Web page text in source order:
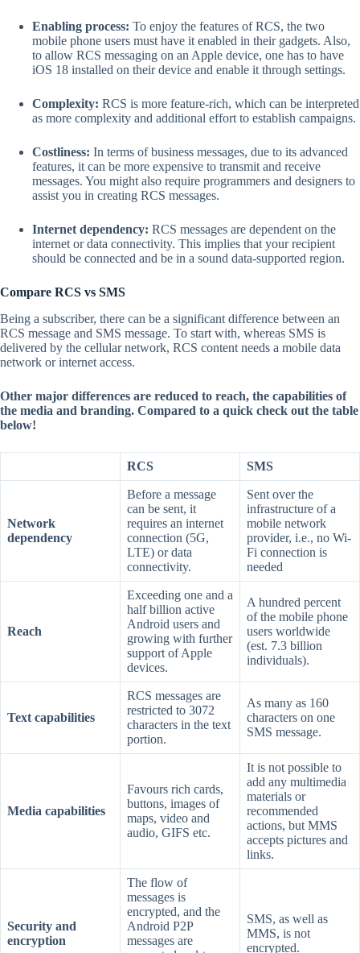
Enabling process: To enjoy the features of RCS, the two
mobile phone users must have it enabled in their gadgets. Also,
to allow RCS messaging on an Apple device, one has to have
iOS 18 installed on their device and enable it through settings.
Complexity: RCS is more feature-rich, which can be interpreted
as more complexity and additional effort to establish campaigns.
Costliness: In terms of business messages, due to its advanced
features, it can be more expensive to transmit and receive
messages. You might also require programmers and designers to
assist you in creating RCS messages.
Internet dependency: RCS messages are dependent on the
internet or data connectivity. This implies that your recipient
should be connected and be in a sound data-supported region.
Compare RCS vs SMS
Being a subscriber, there can be a significant difference between an
RCS message and SMS message. To start with, whereas SMS is
delivered by the cellular network, RCS content needs a mobile data
network or internet access.
Other major differences are reduced to reach, the capabilities of
the media and branding. Compared to a quick check out the table
below!
RCS SMS
Network
dependency
Before a message
can be sent, it
requires an internet
connection (5G,
LTE) or data
connectivity.
Sent over the
infrastructure of a
mobile network
provider, i.e., no Wi-
Fi connection is
needed
Reach
Exceeding one and a
half billion active
Android users and
growing with further
support of Apple
devices.
A hundred percent
of the mobile phone
users worldwide
(est. 7.3 billion
individuals).
Text capabilities
RCS messages are
restricted to 3072
characters in the text
portion.
As many as 160
characters on one
SMS message.
Media capabilities
Favours rich cards,
buttons, images of
maps, video and
audio, GIFS etc.
It is not possible to
add any multimedia
materials or
recommended
actions, but MMS
accepts pictures and
links.
Security and
encryption
The flow of
messages is
encrypted, and the
Android P2P
messages are
SMS, as well as
MMS, is not
encrypted.